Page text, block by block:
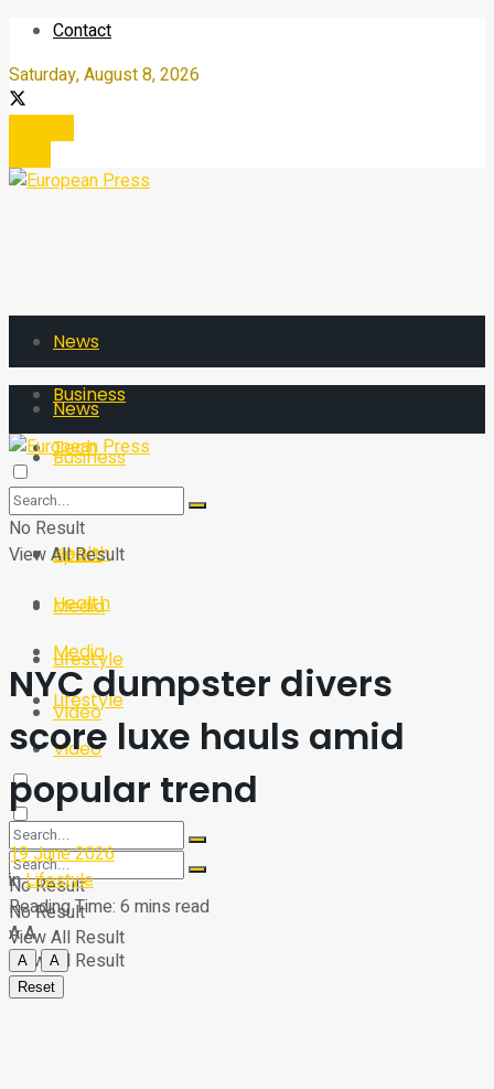
Contact
Saturday, August 8, 2026
News
Business
Tech
Sport
Health
Media
Lifestyle
Video
No Result
View All Result
News
Business
Tech
Sport
Health
Media
Lifestyle
Video
No Result
View All Result
No Result
View All Result
NYC dumpster divers
score luxe hauls amid
popular trend
19 June 2026
inLifestyle
Reading Time: 6 mins read
AA
A
A
Reset